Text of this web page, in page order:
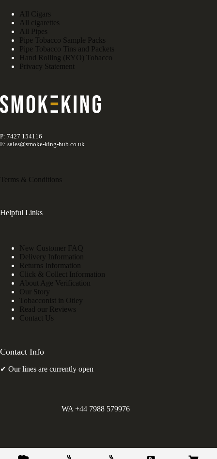
All Cigars
All cigarettes
All Pipes
Pipe Tobacco Sample Packs
Pipe Tobacco Tins and Packets
Hand Rolling (RYO) Tobacco
Privacy Statement
P: 7427 154116
E: sales@smoke-king-hub.co.uk
Terms & Conditions
Helpful Links
New Customer FAQ
Delivery Information
Returns Information
Click & Collect Information
About Age Verification
Our Story
Tobacconist in Otley
Read our Reviews
Contact Us
Contact Info
✔ Our lines are currently open
WA +44 7988 579976
Greens Holdings UK Limited. E&OE. Company Reg.